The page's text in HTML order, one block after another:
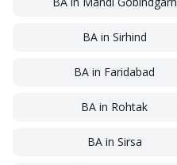
BAin Sirhind
BA in Faridabad
BA in Rohtak
BAin Sirsa